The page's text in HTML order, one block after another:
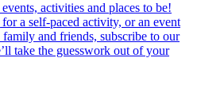
activities and places to be!
a self-paced activity, or an event
and friends, subscribe to our
take the guesswork out of your